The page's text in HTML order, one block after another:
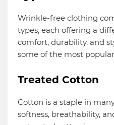
Wrinkle-free clothing
types, each offering a
comfort, durability, and
some of the most
Treated Cotton
Cotton is a staple in
softness, breathability,